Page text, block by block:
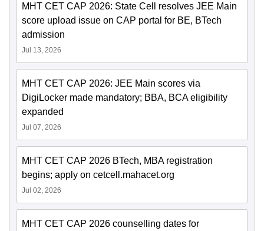
MHT CET CAP 2026: State Cell resolves JEE Main
score upload issue on CAP portal for BE, BTech
admission
Jul 13, 2026
MHT CET CAP 2026: JEE Main scores via
DigiLocker made mandatory; BBA, BCA eligibility
expanded
Jul 07, 2026
MHT CET CAP 2026 BTech, MBA registration
begins; apply on cetcell.mahacet.org
Jul 02, 2026
MHT CET CAP 2026 counselling dates for